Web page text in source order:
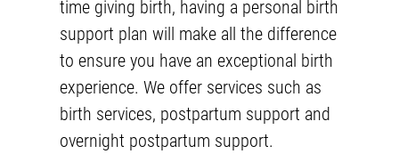
time giving birth, having a personal birth
support plan will make all the difference
to ensure you have an exceptional birth
experience. We offer services such as
birth services, postpartum support and
overnight postpartum support.